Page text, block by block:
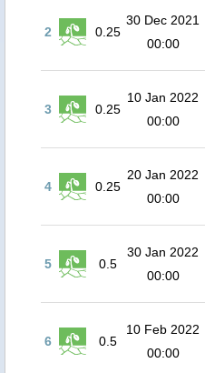
2 0.25
30 Dec 2021
00:00
3 0.25
10 Jan 2022
00:00
4 0.25
20 Jan 2022
00:00
5 0.5
30 Jan 2022
00:00
6 0.5
10 Feb 2022
00:00